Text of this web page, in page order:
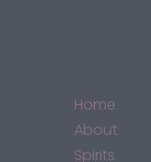
Home
About
Spirits